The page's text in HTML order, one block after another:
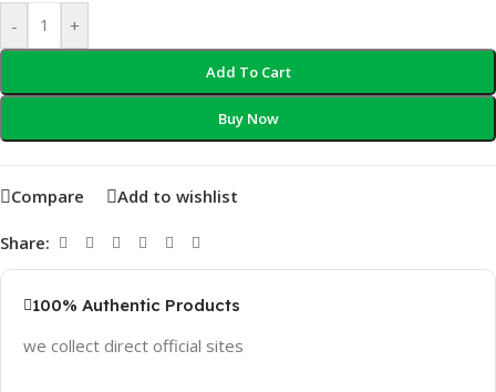
- +
Add To Cart
Buy Now
Compare Add to wishlist
Share:
100% Authentic Products
we collect direct official sites